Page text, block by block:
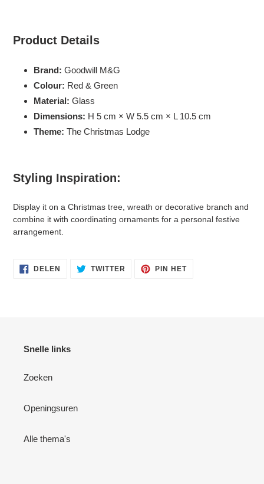
Product Details
Brand: Goodwill M&G
Colour: Red & Green
Material: Glass
Dimensions: H 5 cm × W 5.5 cm × L 10.5 cm
Theme: The Christmas Lodge
Styling Inspiration:
Display it on a Christmas tree, wreath or decorative branch and
combine it with coordinating ornaments for a personal festive
arrangement.
DELEN
DELEN TWITTER TWITTERENPIN HETPINNEN
Snelle links
Zoeken
Openingsuren
Alle thema's